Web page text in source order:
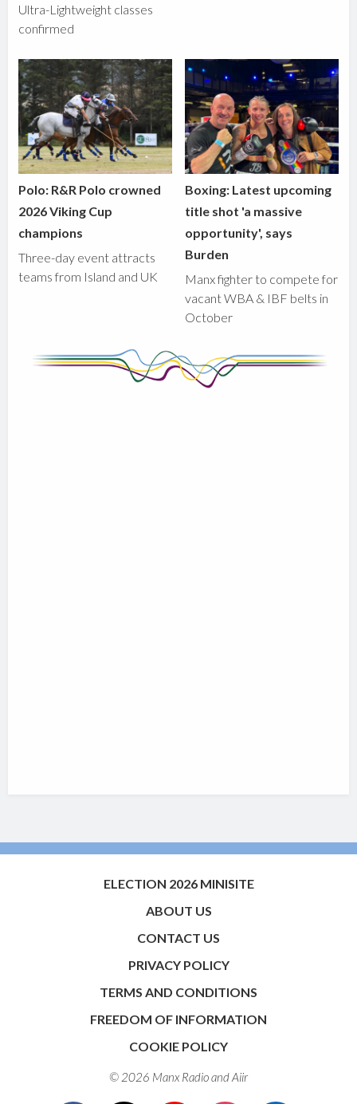
Ultra-Lightweight classes
confirmed
Polo: R&R Polo crowned
2026 Viking Cup
champions
Three-day event attracts
teams from Island and UK
Boxing: Latest upcoming
title shot 'a massive
opportunity', says
Burden
Manx fighter to compete for
vacant WBA & IBF belts in
October
ELECTION 2026 MINISITE
ABOUT US
CONTACT US
PRIVACY POLICY
TERMS AND CONDITIONS
FREEDOM OF INFORMATION
COOKIE POLICY
© 2026 Manx Radio andAiir